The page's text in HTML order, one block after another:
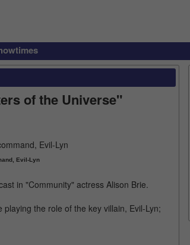
of the Universe"
Evil-Lyn
in "Community" actress Alison Brie.
the role of the key villain, Evil-Lyn;